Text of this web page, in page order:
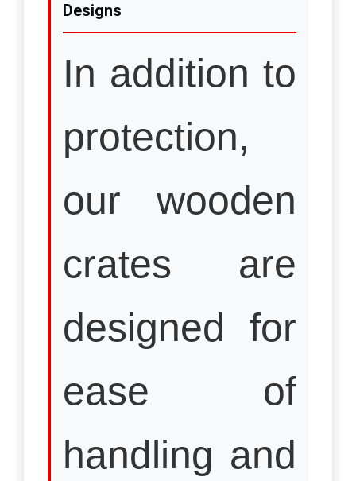
Designs
In addition to
protection,
our wooden
crates are
designed for
ease of
handling and